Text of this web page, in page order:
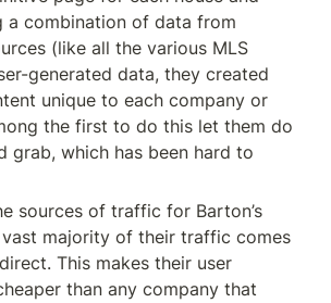
a combination of data from
(like all the various MLS
generated data, they created
unique to each company or
the first to do this let them do
grab, which has been hard to
sources of traffic for Barton’s
majority of their traffic comes
This makes their user
than any company that